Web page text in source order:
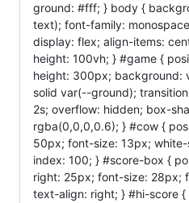
ground: #fff; } body {
text); font-family:
display: flex; align-items:
height: 100vh; } #game {
height: 300px; background:
solid var(--ground);
2s; overflow: hidden; box-
rgba(0,0,0,0.6); } #cow {
50px; font-size: 13px;
index: 100; } #score-box {
right: 25px; font-size: 28px;
text-align: right; } #hi-score